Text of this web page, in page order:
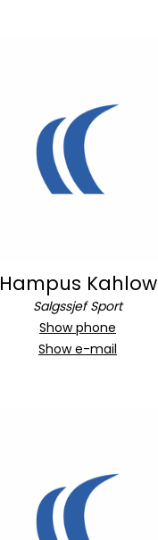
Hampus Kahlow
Salgssjef Sport
Show phone
Show e-mail